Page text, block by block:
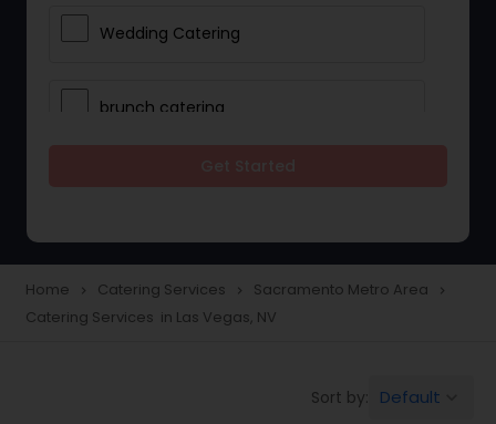
Wedding Catering
brunch catering
Vegetarian Catering
Home navigate_next Catering Services navigate_next Sacramento Metro Area navigate_next
Catering Services in Las Vegas, NV
Sort by: Default